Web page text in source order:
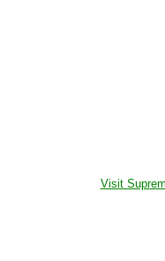
Visit